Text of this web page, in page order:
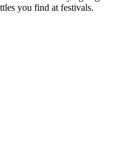
you find at festivals.